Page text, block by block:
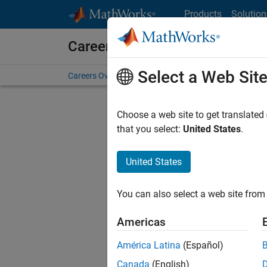
Products
Careers at MathWorks
Careers Overview Job Search Office Locations
Select a Web Site
Choose a web site to get
that you select: United States.
United States
You can also select a web site
Americas
América Latina (Español)
Canada (English)